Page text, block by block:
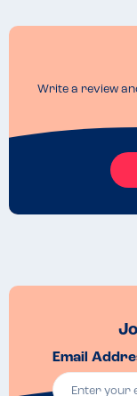
Write a review
Email